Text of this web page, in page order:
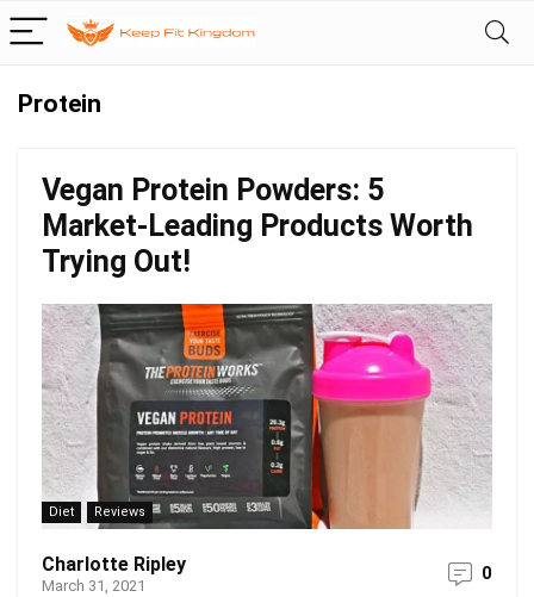
Protein
Vegan Protein Powders: 5
Market-Leading Products Worth
Trying Out!
Diet Reviews
Charlotte Ripley
March 31, 2021
0